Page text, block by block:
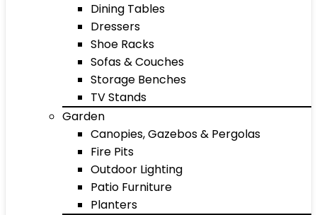
Dining Tables
Dressers
Shoe Racks
Sofas & Couches
Storage Benches
TV Stands
Garden
Canopies, Gazebos & Pergolas
Fire Pits
Outdoor Lighting
Patio Furniture
Planters